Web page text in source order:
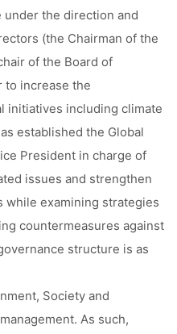
the direction and
(the Chairman of the
of the Board of
to increase the
initiatives including climate
established the Global
President in charge of
issues and strengthen
examining strategies
countermeasures against
structure is as
Society and
As such,